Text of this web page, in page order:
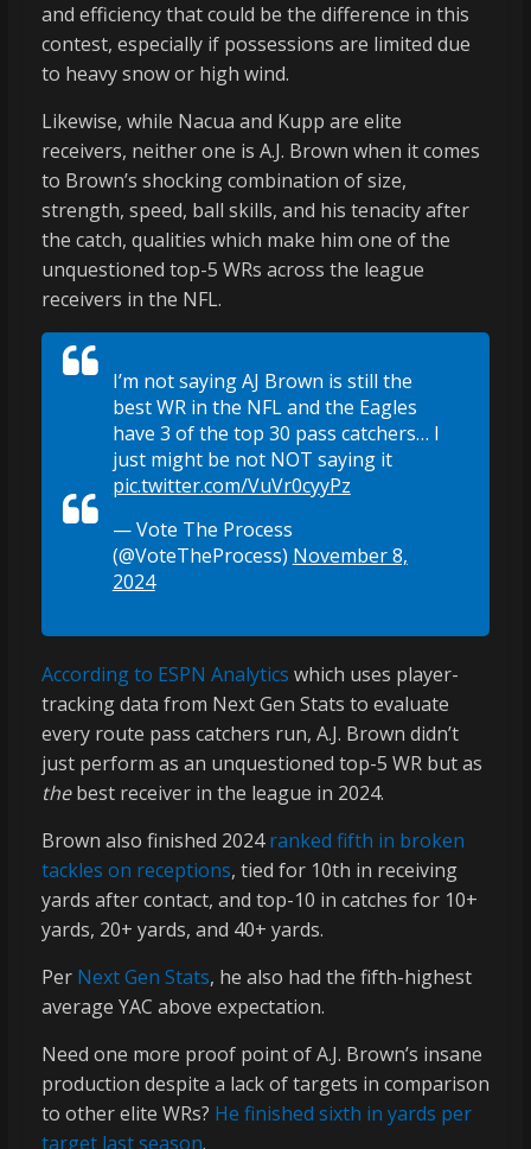
and efficiency that could be the difference in this
contest, especially if possessions are limited due
to heavy snow or high wind.
Likewise, while Nacua and Kupp are elite
receivers, neither one is A.J. Brown when it comes
to Brown’s shocking combination of size,
strength, speed, ball skills, and his tenacity after
the catch, qualities which make him one of the
unquestioned top-5 WRs across the league
receivers in the NFL.
I’m not saying AJ Brown is still the
best WR in the NFL and the Eagles
have 3 of the top 30 pass catchers… I
just might be not NOT saying it
pic.twitter.com/VuVr0cyyPz
— Vote The Process
(@VoteTheProcess) November 8,
2024
According to ESPN Analytics which uses player-
tracking data from Next Gen Stats to evaluate
every route pass catchers run, A.J. Brown didn’t
just perform as an unquestioned top-5 WR but as
thebest receiver in the league in 2024.
Brown also finished 2024ranked fifth in broken
tackles on receptions, tied for 10th in receiving
yards after contact, and top-10 in catches for 10+
yards, 20+ yards, and 40+ yards.
Per Next Gen Stats, he also had the fifth-highest
average YAC above expectation.
Need one more proof point of A.J. Brown’s insane
production despite a lack of targets in comparison
to other elite WRs? He finished sixth in yards per
target last season.